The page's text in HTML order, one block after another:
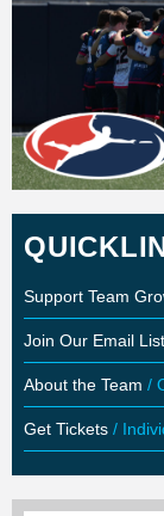
Support Team
Join Our Email List
About the Team /
Get Tickets /